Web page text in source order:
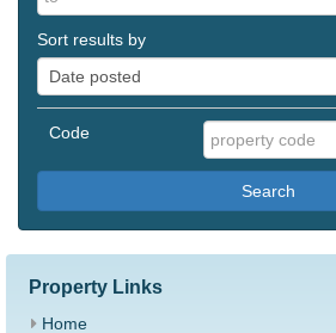
Sort results by
Code
Search
Property Links
Home